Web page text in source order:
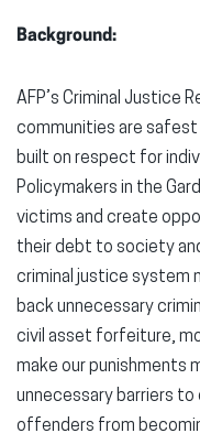
Background:
AFP’s Criminal Justice
communities are safest
built on respect for
Policymakers in the
victims and create
their debt to society
criminal justice system
back unnecessary
civil asset forfeiture,
make our punishments
unnecessary barriers
offenders from